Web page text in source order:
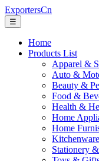
ExportersCn
☰
Home
Products List
Apparel &
Auto &
Beauty &
Food &
Health &
Home
Home
Stationery